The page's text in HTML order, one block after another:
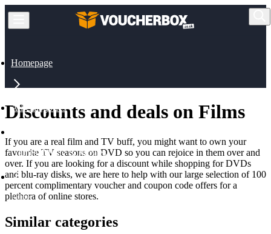
Homepage
All Categories
Games, Music & Movies
Films
Discounts and deals on Films
If you are a real film and TV buff, you might want to own your
favourite TV seasons on DVD so you can rejoice in them over and
over. If you are looking for a discount while shopping for DVDs
and blu-ray disks, we are here to help with our large selection of 100
percent complimentary voucher and coupon code offers for a
plethora of online stores.
Similar categories